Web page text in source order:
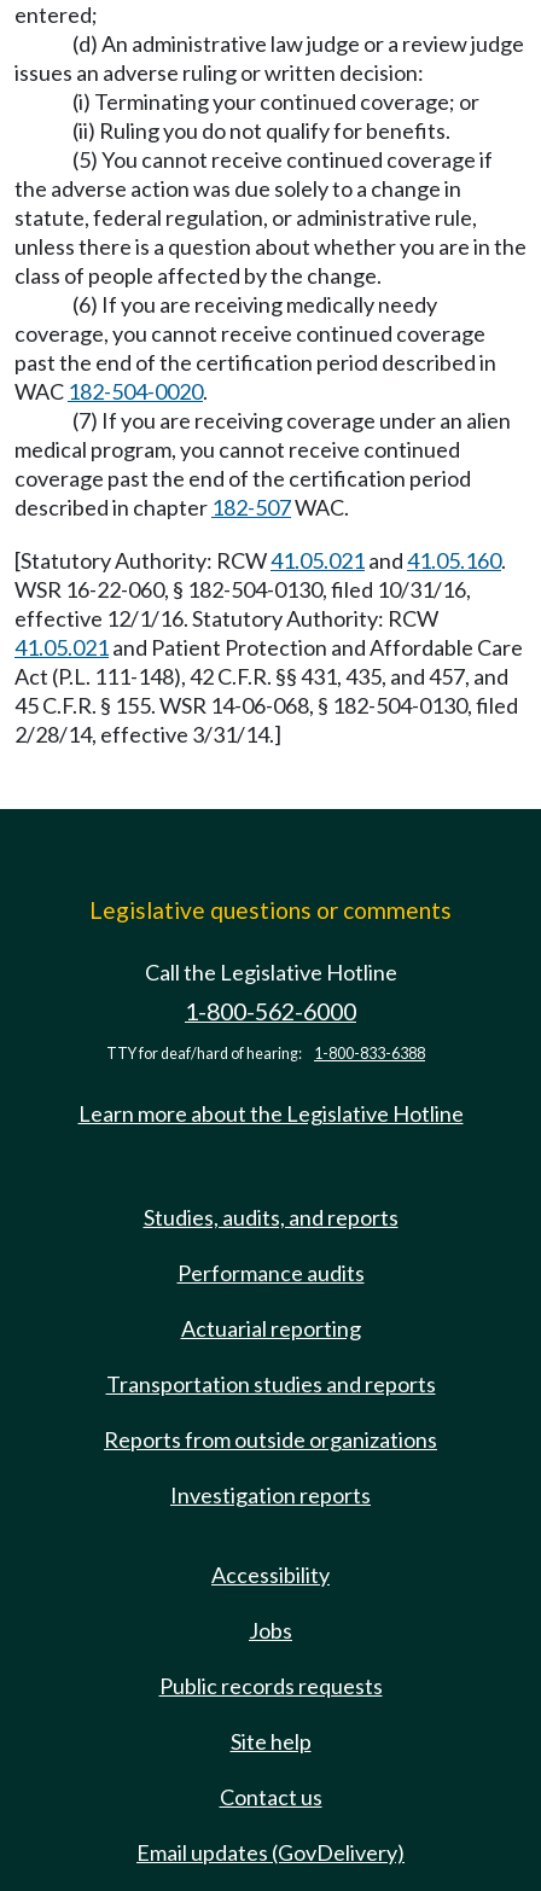
entered;
(d) An administrative law judge or a review judge
issues an adverse ruling or written decision:
(i) Terminating your continued coverage; or
(ii) Ruling you do not qualify for benefits.
(5) You cannot receive continued coverage if
the adverse action was due solely to a change in
statute, federal regulation, or administrative rule,
unless there is a question about whether you are in the
class of people affected by the change.
(6) If you are receiving medically needy
coverage, you cannot receive continued coverage
past the end of the certification period described in
WAC 182-504-0020.
(7) If you are receiving coverage under an alien
medical program, you cannot receive continued
coverage past the end of the certification period
described in chapter 182-507WAC.
[Statutory Authority: RCW41.05.021and41.05.160.
WSR 16-22-060, § 182-504-0130, filed 10/31/16,
effective 12/1/16. Statutory Authority: RCW
41.05.021and Patient Protection and Affordable Care
Act (P.L. 111-148), 42 C.F.R. §§ 431, 435, and 457, and
45 C.F.R. § 155. WSR 14-06-068, § 182-504-0130, filed
2/28/14, effective 3/31/14.]
Legislative questions or comments
Call the Legislative Hotline
1-800-562-6000
TTY for deaf/hard of hearing: 1-800-833-6388
Learn more about the Legislative Hotline
Studies, audits, and reports
Performance audits
Actuarial reporting
Transportation studies and reports
Reports from outside organizations
Investigation reports
Accessibility
Jobs
Public records requests
Site help
Contact us
Email updates (GovDelivery)